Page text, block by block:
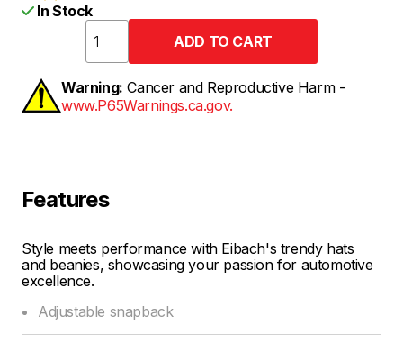
In Stock
Warning: Cancer and Reproductive Harm -
www.P65Warnings.ca.gov.
Features
Style meets performance with Eibach's trendy hats
and beanies, showcasing your passion for automotive
excellence.
Adjustable snapback